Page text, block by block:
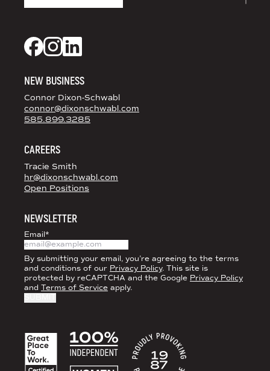
NEW BUSINESS
Connor Dixon-Schwabl
connor@dixonschwabl.com
585.899.3285
CAREERS
Tracie Smith
hr@dixonschwabl.com
Open Positions
NEWSLETTER
Email*
By submitting your email, you’re agreeing to the terms
and conditions of our Privacy Policy. This site is
protected by reCAPTCHA and the Google Privacy Policy
and Terms of Service apply.